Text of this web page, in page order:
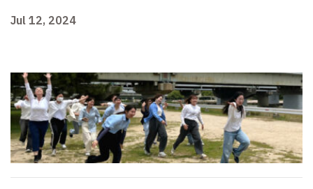
Jul 12, 2024